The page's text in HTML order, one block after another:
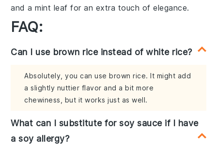
and a mint leaf for an extra touch of elegance.
FAQ:
Can I use brown rice instead of white rice?
Absolutely, you can use brown rice. It might add
a slightly nuttier flavor and a bit more
chewiness, but it works just as well.
What can I substitute for soy sauce if I have
a soy allergy?